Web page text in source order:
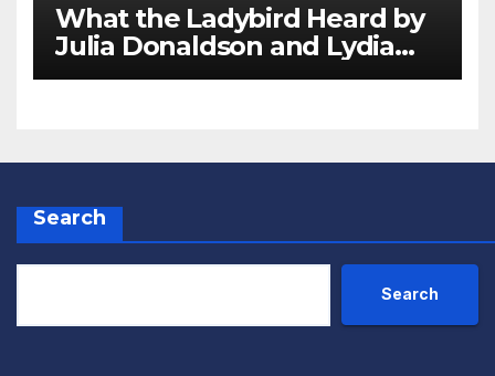
What the Ladybird Heard by
Julia Donaldson and Lydia
Monks Review
Search
Search